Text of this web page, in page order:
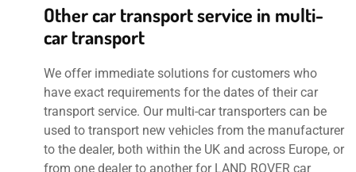
Other car transport service in multi-
car transport
We offer immediate solutions for customers who
have exact requirements for the dates of their car
transport service. Our multi-car transporters can be
used to transport new vehicles from the manufacturer
to the dealer, both within the UK and across Europe, or
from one dealer to another for LAND ROVER car